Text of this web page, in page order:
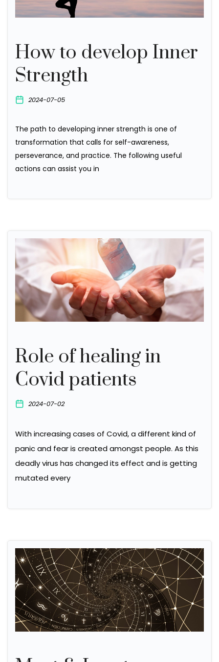
How to develop Inner
Strength
2024-07-05
The path to developing inner strength is one of
transformation that calls for self-awareness,
perseverance, and practice. The following useful
actions can assist you in
Role of healing in
Covid patients
2024-07-02
With increasing cases of Covid, a different kind of
panic and fear is created amongst people. As this
deadly virus has changed its effect and is getting
mutated every